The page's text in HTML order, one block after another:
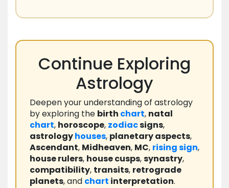
Continue Exploring
Astrology
Deepen your understanding of astrology
by exploring the birth chart, natal
chart, horoscope, zodiacsigns,
astrologyhouses, planetary aspects,
Ascendant, Midheaven, MC, risingsign,
house rulers, house cusps,synastry,
compatibility, transits, retrograde
planets, and chart interpretation.